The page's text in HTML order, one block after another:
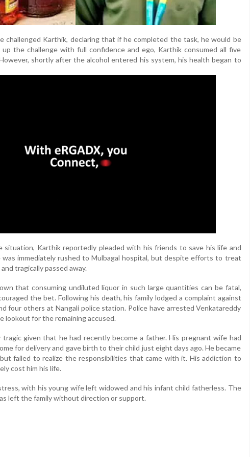
challenged Karthik, declaring that if he completed the task, he would be
up the challenge with full confidence and ego, Karthik consumed all five
shortly after the alcohol entered his system, his health began to
situation, Karthik reportedly pleaded with his friends to save his life and
immediately rushed to Mulbagal hospital, but despite efforts to treat
tragically passed away.
that consuming undiluted liquor in such large quantities can be fatal,
the bet. Following his death, his family lodged a complaint against
four others at Nangali police station. Police have arrested Venkatareddy
lookout for the remaining accused.
tragic given that he had recently become a father. His pregnant wife had
for delivery and gave birth to their child just eight days ago. He became
failed to realize the responsibilities that came with it. His addiction to
cost him his life.
with his young wife left widowed and his infant child fatherless. The
left the family without direction or support.